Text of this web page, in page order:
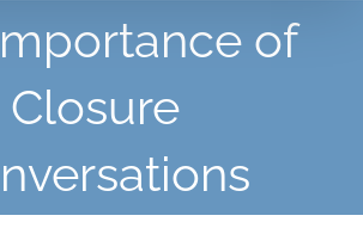
of
Closure